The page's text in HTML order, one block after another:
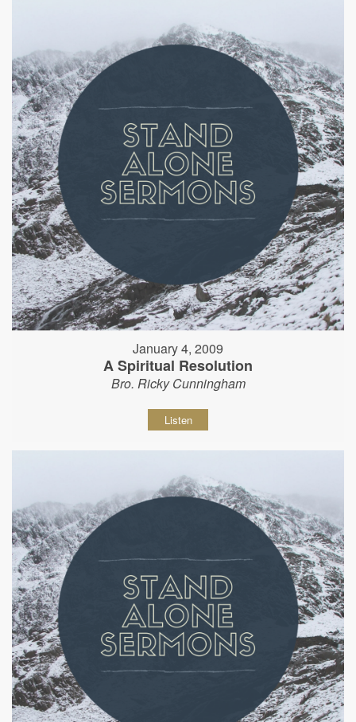
January 4, 2009
A Spiritual Resolution
Bro. Ricky Cunningham
Listen